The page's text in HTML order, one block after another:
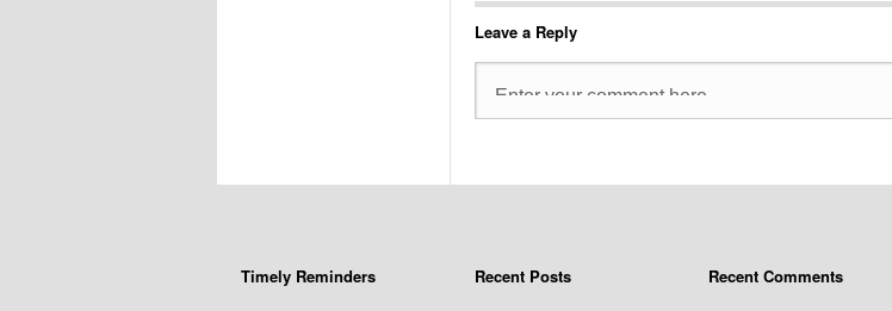
Leave a Reply
Timely Reminders Recent Posts Recent Comments